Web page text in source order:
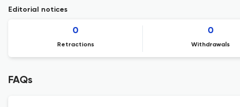
Editorial notices
0
Retractions
0
Withdrawals
FAQs